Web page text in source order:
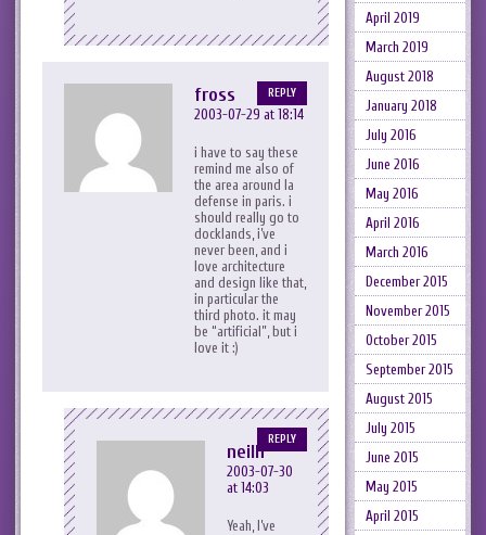
fross
2003-07-29 at 18:14
i have to say these
remind me also of
the area around la
defense in paris. i
should really go to
docklands, i’ve
never been, and i
love architecture
and design like that,
in particular the
third photo. it may
be “artificial”, but i
love it :)
REPLY
neilh
2003-07-30
at 14:03
Yeah, I’ve
REPLY
April 2019
March 2019
August 2018
January 2018
July 2016
June 2016
May 2016
April 2016
March 2016
December 2015
November 2015
October 2015
September 2015
August 2015
July 2015
June 2015
May 2015
April 2015